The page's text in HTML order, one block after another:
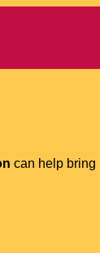
can help bring